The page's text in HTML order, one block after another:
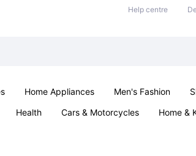
Help centre
Home Appliances Men's Fashion
Health Cars & Motorcycles Home &